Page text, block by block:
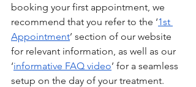
booking your first appointment, we
recommend that you refer to the ‘1st
Appointment’ section of our website
for relevant information, as well as our
‘informative FAQ video’ for a seamless
setup on the day of your treatment.